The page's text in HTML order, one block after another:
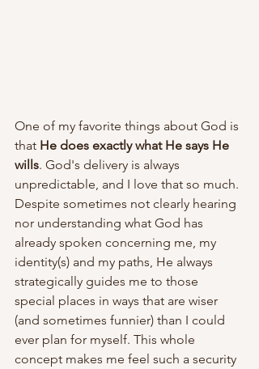
One of my favorite things about God is
that He does exactly what He says He
wills. God's delivery is always
unpredictable, and I love that so much.
Despite sometimes not clearly hearing
nor understanding what God has
already spoken concerning me, my
identity(s) and my paths, He always
strategically guides me to those
special places in ways that are wiser
(and sometimes funnier) than I could
ever plan for myself. This whole
concept makes me feel such a security